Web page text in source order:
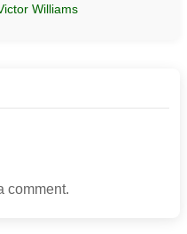
Williams
comment.